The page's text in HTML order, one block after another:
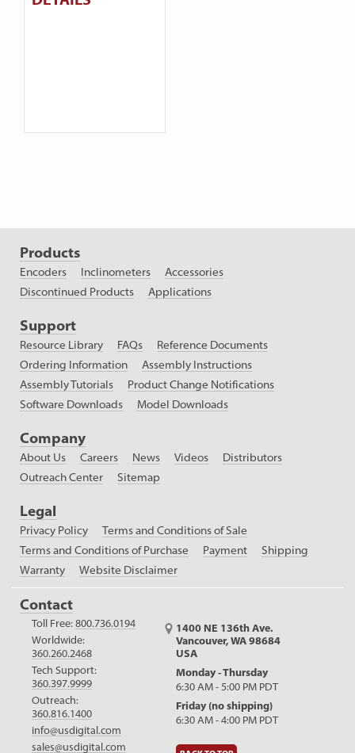
Products
Encoders Inclinometers
Accessories
Discontinued Products
Applications
Support
Resource Library FAQs
Reference Documents
Ordering Information
Assembly Instructions
Assembly Tutorials
Product Change Notifications
Software Downloads
Model Downloads
Company
About Us Careers News Videos
Distributors
Outreach Center
Sitemap
Legal
Privacy Policy
Terms and Conditions of Sale
Terms and Conditions of Purchase
Payment
Shipping
Warranty
Website Disclaimer
Contact
Toll Free:800.736.0194
Worldwide:
360.260.2468
Tech Support:
360.397.9999
Outreach:
360.816.1400
info@usdigital.com
sales@usdigital.com
1400 NE 136th Ave.
Vancouver, WA 98684
USA
Monday - Thursday
6:30 AM - 5:00 PM PDT
Friday (no shipping)
6:30 AM - 4:00 PM PDT